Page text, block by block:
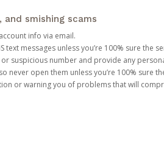
and smishing scams
info via email.
text messages unless you’re 100% sure the
suspicious number and provide any
never open them unless you’re 100% sure
or warning you of problems that will